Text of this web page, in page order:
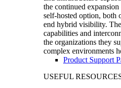
the continued
self-hosted option, both
end hybrid visibility.
capabilities and
the organizations they
complex environments
Product Support
USEFUL